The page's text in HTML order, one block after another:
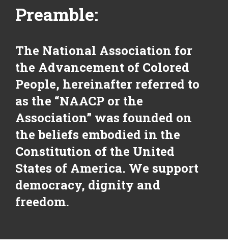
Preamble:
The National Association for
the Advancement of Colored
People, hereinafter referred to
as the “NAACP or the
Association” was founded on
the beliefs embodied in the
Constitution of the United
States of America. We support
democracy, dignity and
freedom.